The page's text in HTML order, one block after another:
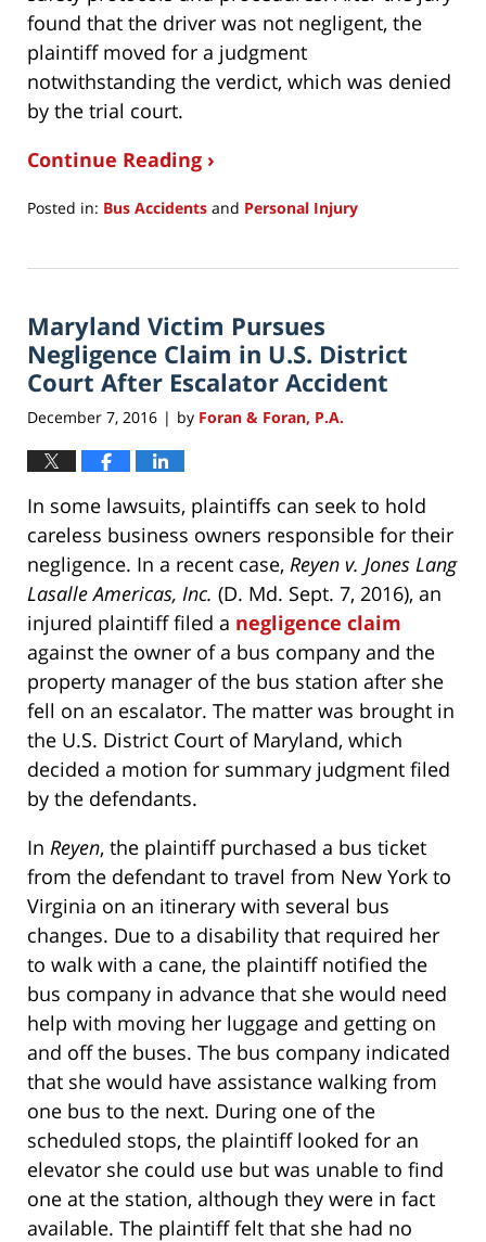
found that the driver was not negligent, the
plaintiff moved for a judgment
notwithstanding the verdict, which was denied
by the trial court.
Continue Reading ›
Posted in: Bus Accidents and Personal Injury
3,
5:54
pm
Maryland Victim Pursues
Negligence Claim in U.S. District
Court After Escalator Accident
December 7, 2016 | by Foran & Foran, P.A.
In some lawsuits, plaintiffs can seek to hold
careless business owners responsible for their
negligence. In a recent case, Reyen v. Jones Lang
Lasalle Americas, Inc. (D. Md. Sept. 7, 2016), an
injured plaintiff filed a negligence claim
against the owner of a bus company and the
property manager of the bus station after she
fell on an escalator. The matter was brought in
the U.S. District Court of Maryland, which
decided a motion for summary judgment filed
by the defendants.
In Reyen, the plaintiff purchased a bus ticket
from the defendant to travel from New York to
Virginia on an itinerary with several bus
changes. Due to a disability that required her
to walk with a cane, the plaintiff notified the
bus company in advance that she would need
help with moving her luggage and getting on
and off the buses. The bus company indicated
that she would have assistance walking from
one bus to the next. During one of the
scheduled stops, the plaintiff looked for an
elevator she could use but was unable to find
one at the station, although they were in fact
available. The plaintiff felt that she had no